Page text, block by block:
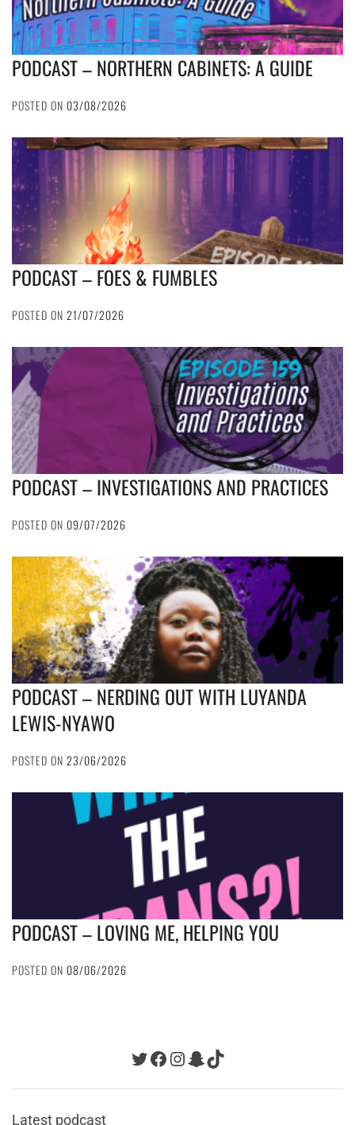
PODCAST – NORTHERN CABINETS: A GUIDE
POSTED ON 03/08/2026
PODCAST – FOES & FUMBLES
POSTED ON 21/07/2026
PODCAST – INVESTIGATIONS AND PRACTICES
POSTED ON 09/07/2026
PODCAST – NERDING OUT WITH LUYANDA
LEWIS-NYAWO
POSTED ON 23/06/2026
PODCAST – LOVING ME, HELPING YOU
POSTED ON 08/06/2026
Twitter
Facebook
Instagram
Snapchat
TikTok
Latest podcast